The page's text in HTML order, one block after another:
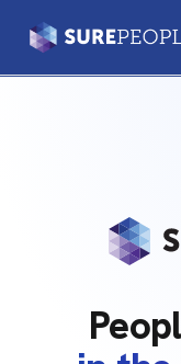
Practitioners
Our Platform
Our Difference